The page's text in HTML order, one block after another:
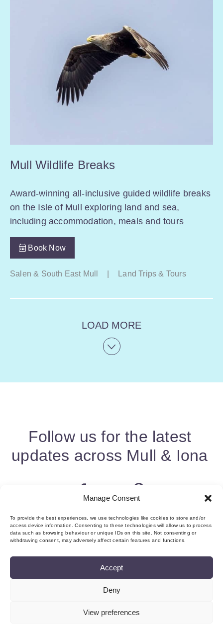
Manage Consent
To provide the best experiences, we use technologies like cookies to store and/or
access device information. Consenting to these technologies will allow us to process
data such as browsing behaviour or unique IDs on this site. Not consenting or
withdrawing consent, may adversely affect certain features and functions.
Accept
Deny
View preferences
Mull Wildlife Breaks
Award-winning all-inclusive guided wildlife breaks
on the Isle of Mull exploring land and sea,
including accommodation, meals and tours
Book Now
Salen & South East Mull Land Trips & Tours
LOAD MORE
Follow us for the latest
updates across Mull & Iona
About us & Membership